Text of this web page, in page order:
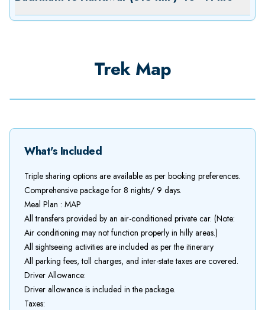
Trek Map
What's Included
Triple sharing options are available as per booking preferences.
Comprehensive package for 8 nights/ 9 days.
Meal Plan : MAP
All transfers provided by an air-conditioned private car. (Note:
Air conditioning may not function properly in hilly areas.)
All sightseeing activities are included as per the itinerary
All parking fees, toll charges, and inter-state taxes are covered.
Driver Allowance:
Driver allowance is included in the package.
Taxes: